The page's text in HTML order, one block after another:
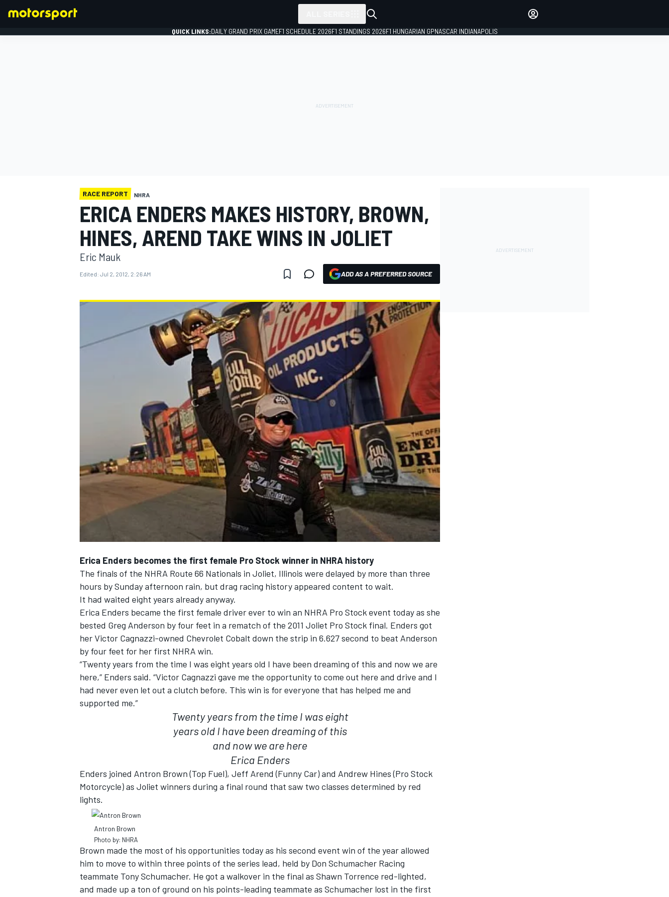
NASCAR CUP
INDYCAR WEC
QUICK LINKS:DAILY GRAND PRIX GAMEF1 SCHEDULE 2026F1 STANDINGS 2026F1 HUNGARIAN GPNASCAR INDIANAPOLIS
RACE REPORT NHRA
ERICA ENDERS MAKES HISTORY, BROWN,
HINES, AREND TAKE WINS IN JOLIET
Eric Mauk
Edited: Jul 2, 2012, 2:26 AM ADD AS A PREFERRED SOURCE
Erica Enders becomes the first female Pro Stock winner in NHRA history
The finals of the NHRA Route 66 Nationals in Joliet, Illinois were delayed by more than three
hours by Sunday afternoon rain, but drag racing history appeared content to wait.
It had waited eight years already anyway.
Erica Enders became the first female driver ever to win an NHRA Pro Stock event today as she
bested Greg Anderson by four feet in a rematch of the 2011 Joliet Pro Stock final. Enders got
her Victor Cagnazzi-owned Chevrolet Cobalt down the strip in 6.627 second to beat Anderson
by four feet for her first NHRA win.
“Twenty years from the time I was eight years old I have been dreaming of this and now we are
here,” Enders said. “Victor Cagnazzi gave me the opportunity to come out here and drive and I
had never even let out a clutch before. This win is for everyone that has helped me and
supported me.”
Twenty years from the time I was eight
years old I have been dreaming of this
and now we are here
Erica Enders
Enders joined Antron Brown (Top Fuel), Jeff Arend (Funny Car) and Andrew Hines (Pro Stock
Motorcycle) as Joliet winners during a final round that saw two classes determined by red
lights.
Antron Brown
Photo by: NHRA
Brown made the most of his opportunities today as his second event win of the year allowed
him to move to within three points of the series lead, held by Don Schumacher Racing
teammate Tony Schumacher. He got a walkover in the final as Shawn Torrence red-lighted,
and made up a ton of ground on his points-leading teammate as Schumacher lost in the first